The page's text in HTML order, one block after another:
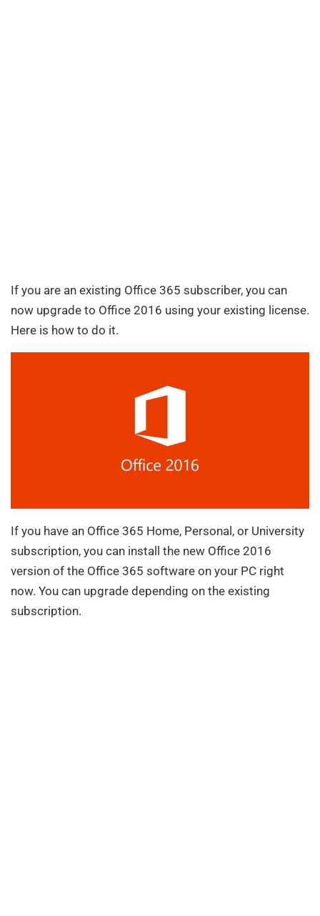
If you are an existing Office 365 subscriber, you can
now upgrade to Office 2016 using your existing license.
Here is how to do it.
If you have an Office 365 Home, Personal, or University
subscription, you can install the new Office 2016
version of the Office 365 software on your PC right
now. You can upgrade depending on the existing
subscription.